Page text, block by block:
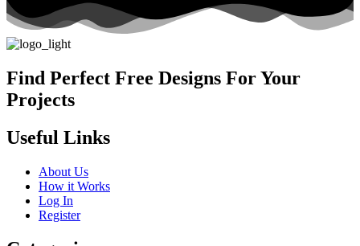
Find Perfect Free Designs For Your
Projects
Useful Links
About Us
How it Works
Log In
Register